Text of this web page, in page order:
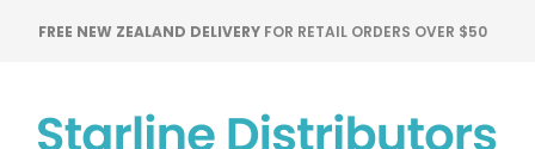
FREE NEW ZEALAND DELIVERY FOR RETAIL ORDERS OVER $50